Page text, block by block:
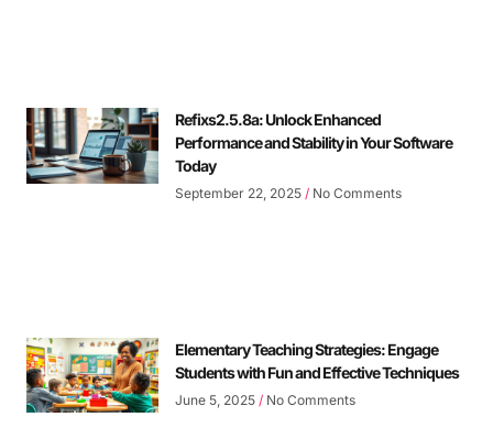
Refixs2.5.8a: Unlock Enhanced
Performance and Stability in Your Software
Today
September 22, 2025 No Comments
Elementary Teaching Strategies: Engage
Students with Fun and Effective Techniques
June 5, 2025 No Comments